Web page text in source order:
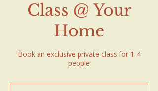
Class @ Your
Home
Book an exclusive private class for 1-4
people